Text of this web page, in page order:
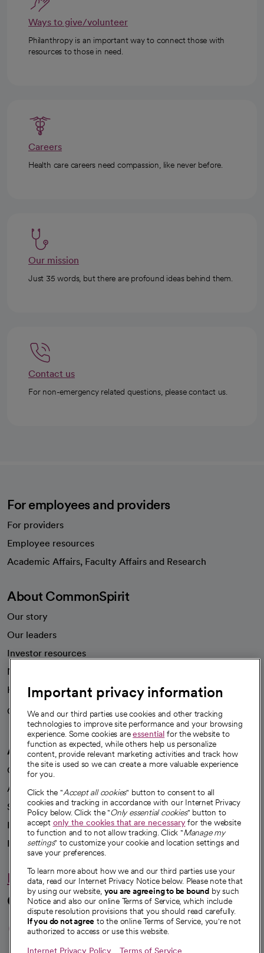
Ways to give/volunteer
Philanthropy is an important way to connect those with
resources to those in need.
Careers
Health care careers need compassion, like never before.
Our mission
Just 35 words, but there are profound ideas behind them.
Contact us
For non-emergency related questions, please contact us.
For employees and providers
For providers
Employee resources
Academic Affairs, Faculty Affairs and Research
About CommonSpirit
Our story
Our leaders
Investor resources
News
Health blog
Careers
We're hiring!
A healthier future
Our impact
Advancing health equity
Sponsorships
Innovative care
Intellectual property and partnerships
Hello humankindness
Connect with us
opens in a new tab
opens in a new tab
opens in a new
opens in a new
opens in a
Important privacy information
We and our third parties use cookies and other tracking
technologies to improve site performance and your browsing
experience. Some cookies areessential for the website to
function as expected, while others help us personalize
content, provide relevant marketing activities and track how
the site is used so we can create a more valuable experience
for you.
Click the "Accept all cookies" button to consent to all
cookies and tracking in accordance with our Internet Privacy
Policy below. Click the "Only essential cookies" button to
accept only the cookies that are necessaryfor the website
to function and to not allow tracking. Click "Manage my
settings" to customize your cookie and location settings and
save your preferences.
To learn more about how we and our third parties use your
data, read our Internet Privacy Notice below. Please note that
by using our website, you are agreeing to be bound by such
Notice and also our online Terms of Service, which include
dispute resolution provisions that you should read carefully.
If you do not agree to the online Terms of Service, you're not
authorized to access or use this website.
Internet Privacy Policy Terms of Service